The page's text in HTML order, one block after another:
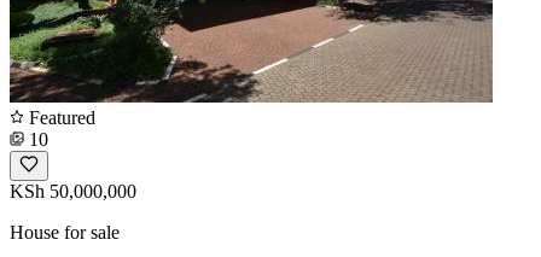
Featured
10
KSh 50,000,000
House for sale